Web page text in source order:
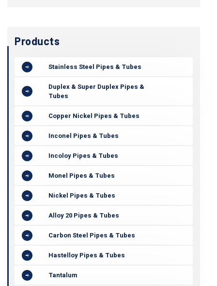
Products
Stainless Steel Pipes & Tubes
Duplex & Super Duplex Pipes &
Tubes
Copper Nickel Pipes & Tubes
Inconel Pipes & Tubes
Incoloy Pipes & Tubes
Monel Pipes & Tubes
Nickel Pipes & Tubes
Alloy 20 Pipes & Tubes
Carbon Steel Pipes & Tubes
Hastelloy Pipes & Tubes
Tantalum